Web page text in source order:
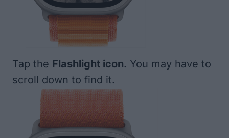
Tap the Flashlight icon. You may have to
scroll down to find it.